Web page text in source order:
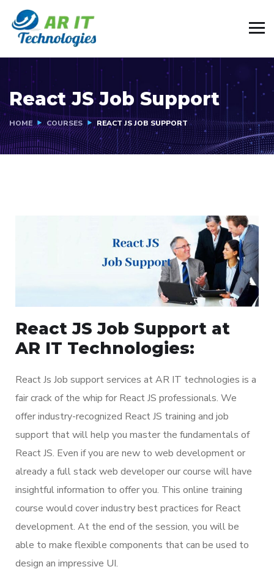
React JS Job Support
HOME COURSES REACT JS JOB SUPPORT
React JS Job Support at
AR IT Technologies:
React Js Job support services at AR IT technologies is a
fair crack of the whip for React JS professionals. We
offer industry-recognized React JS training and job
support that will help you master the fundamentals of
React JS. Even if you are new to web development or
already a full stack web developer our course will have
insightful information to offer you. This online training
course would cover industry best practices for React
development. At the end of the session, you will be
able to make flexible components that can be used to
design an impressive UI.